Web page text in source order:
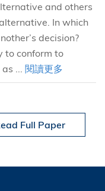
and others
In which
decision?
to conform to
... 閱讀更多
Full Paper